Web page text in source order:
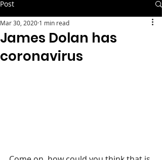
Post
James Dolan has
coronavirus
Mar 30, 2020 1 min read